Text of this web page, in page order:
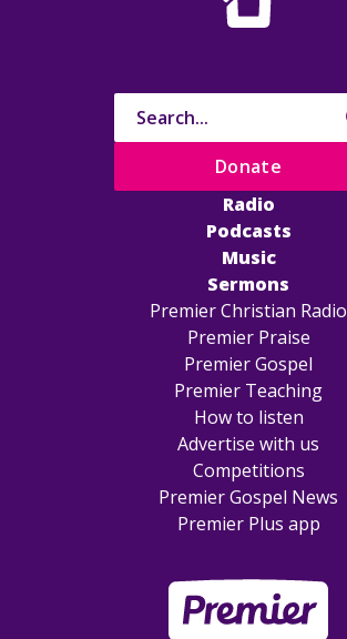
Radio
Podcasts
Music
Sermons
Premier Christian Radio
Premier Praise
Premier Gospel
Premier Teaching
How to listen
Advertise with us
Competitions
Premier Gospel News
Premier Plus app
Donate